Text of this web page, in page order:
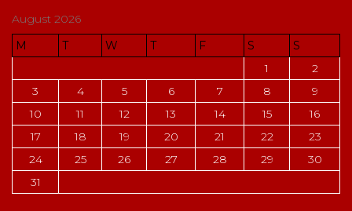
August 2026
M
T W T F S
S
1
2
3
4 5 6 7 8
9
10
11 12 13 14 15
16
17
18 19 20 21 22
23
24
25 26 27 28 29
30
31